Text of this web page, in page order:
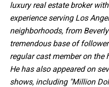
luxury real estate broker
experience serving Los
neighborhoods, from
tremendous base of
regular cast member on the
He has also appeared on
shows, including "Million